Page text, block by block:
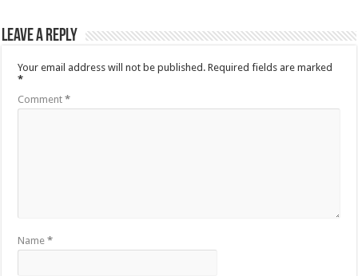
Leave a Reply
Your email address will not be published. Required fields are marked
*
Comment*
Name*